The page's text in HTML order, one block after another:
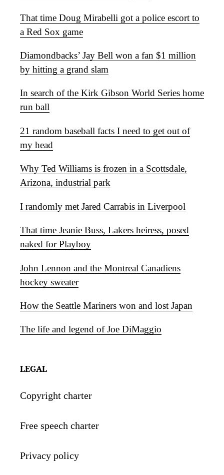
That time Doug Mirabelli got a police escort to
a Red Sox game
Diamondbacks’ Jay Bell won a fan $1 million
by hitting a grand slam
In search of the Kirk Gibson World Series home
run ball
21 random baseball facts I need to get out of
my head
Why Ted Williams is frozen in a Scottsdale,
Arizona, industrial park
I randomly met Jared Carrabis in Liverpool
That time Jeanie Buss, Lakers heiress, posed
naked for Playboy
John Lennon and the Montreal Canadiens
hockey sweater
How the Seattle Mariners won and lost Japan
The life and legend of Joe DiMaggio
LEGAL
Copyright charter
Free speech charter
Privacy policy